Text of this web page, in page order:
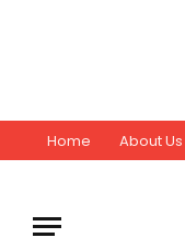
Home About Us